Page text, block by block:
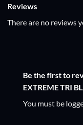
Reviews
There are no reviews
Be the first to
EXTREME TRI
You must be